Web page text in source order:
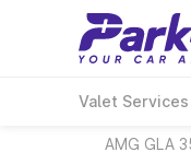
Valet Services
AMG GLA